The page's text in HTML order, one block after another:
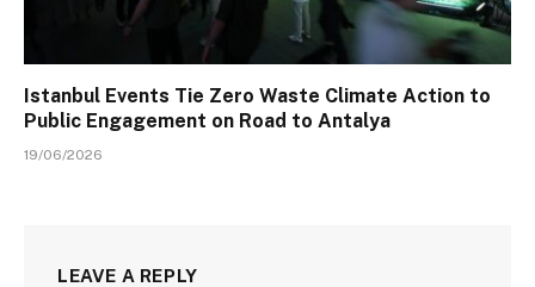
Istanbul Events Tie Zero Waste Climate Action to
Public Engagement on Road to Antalya
19/06/2026
LEAVE A REPLY